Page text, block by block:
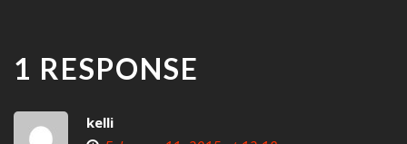
1 RESPONSE
kelli